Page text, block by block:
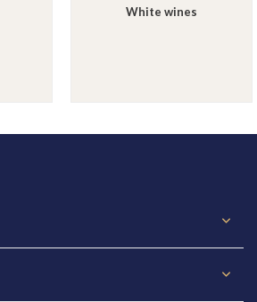
White wines